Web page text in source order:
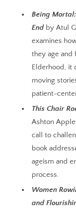
Being
End by Atul
examines
they age and
Elderhood, it
moving
patient-
This Chair
Ashton
call to
book
ageism and
process.
Women
and